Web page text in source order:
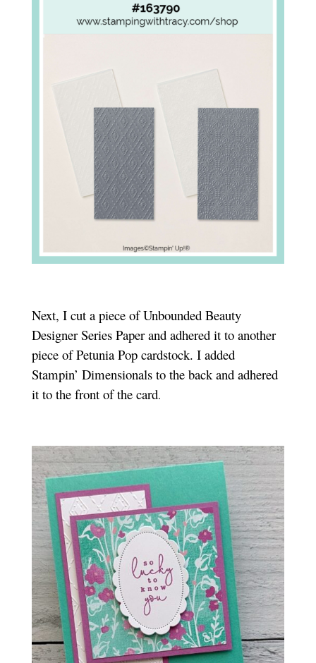
Next, I cut a piece of Unbounded Beauty
Designer Series Paper and adhered it to another
piece of Petunia Pop cardstock. I added
Stampin’ Dimensionals to the back and adhered
it to the front of the card.